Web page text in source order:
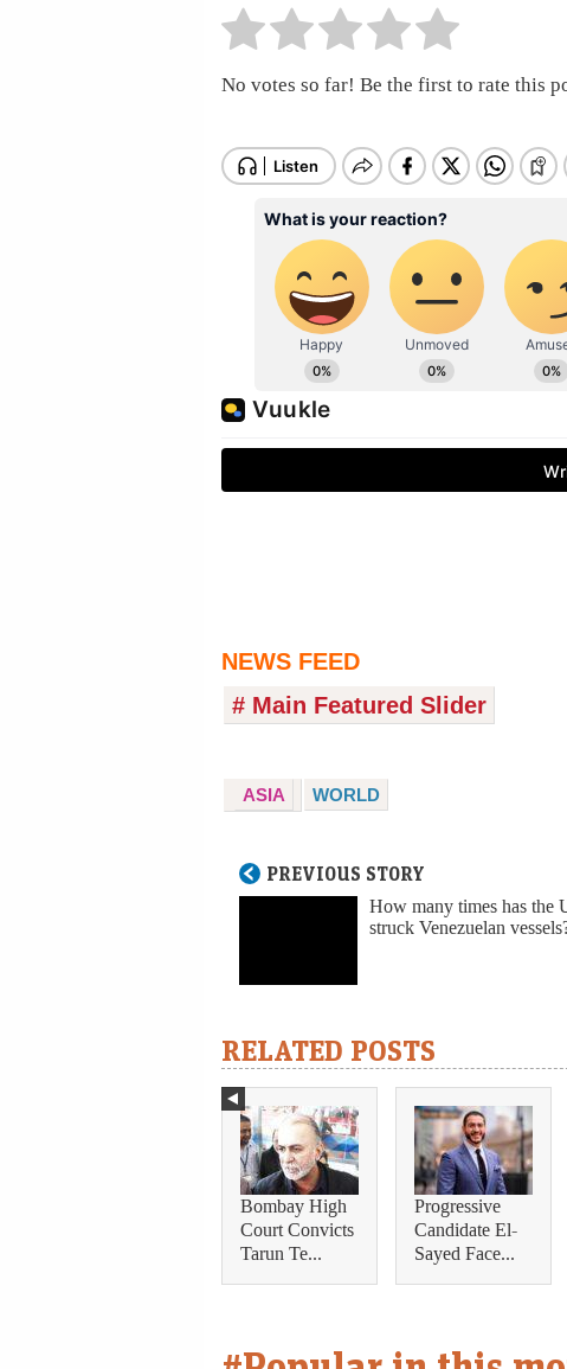
No votes so far! Be the first to rate this
NEWS FEED
# Main Featured Slider
ASIA WORLD
PREVIOUS STORY
How many times has the
struck Venezuelan
RELATED POSTS
Bombay High
Court Convicts
Tarun Te...
Progressive
Candidate El-
Sayed Face...